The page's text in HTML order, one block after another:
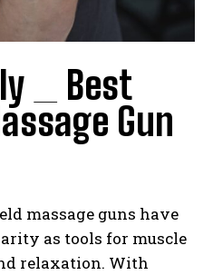
_ Best
Gun
massage guns have
as tools for muscle
relaxation. With